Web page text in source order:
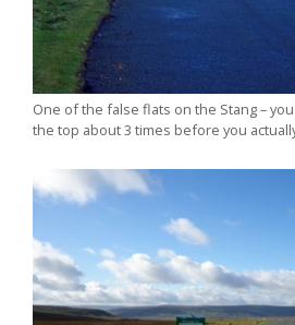
One of the false flats on the Stang –
the top about 3 times before you